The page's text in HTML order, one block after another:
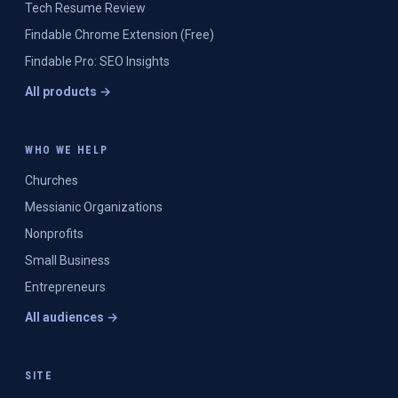
Tech Resume Review
Findable Chrome Extension (Free)
Findable Pro: SEO Insights
All products →
WHO WE HELP
Churches
Messianic Organizations
Nonprofits
Small Business
Entrepreneurs
All audiences →
SITE